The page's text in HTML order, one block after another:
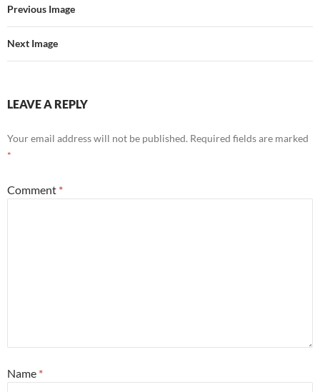
Previous Image
Next Image
LEAVE A REPLY
Your email address will not be published. Required fields are marked
*
Comment *
Name *